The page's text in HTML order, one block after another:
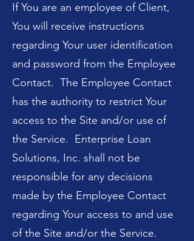
If You are an employee of Client,
You will receive instructions
regarding Your user identification
and password from the Employee
Contact. The Employee Contact
has the authority to restrict Your
access to the Site and/or use of
the Service. Enterprise Loan
Solutions, Inc. shall not be
responsible for any decisions
made by the Employee Contact
regarding Your access to and use
of the Site and/or the Service.